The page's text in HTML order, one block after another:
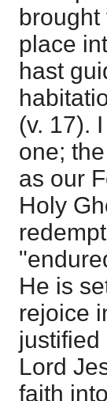
brought
place
hast
(v. 17).
one;
as our
Holy
He is
rejoice
Lord
faith